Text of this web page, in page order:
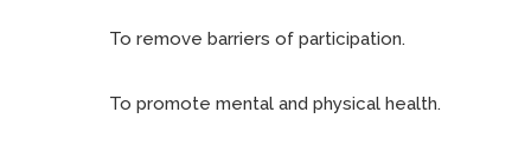
To remove barriers of participation.
To promote mental and physical health.